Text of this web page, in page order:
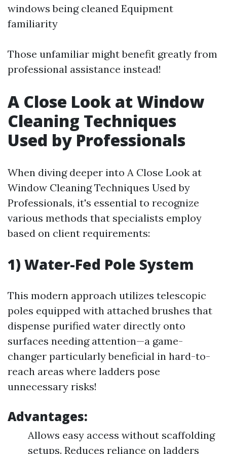
windows being cleaned Equipment
familiarity
Those unfamiliar might benefit greatly from
professional assistance instead!
A Close Look at Window
Cleaning Techniques
Used by Professionals
When diving deeper into A Close Look at
Window Cleaning Techniques Used by
Professionals, it's essential to recognize
various methods that specialists employ
based on client requirements:
1) Water-Fed Pole System
This modern approach utilizes telescopic
poles equipped with attached brushes that
dispense purified water directly onto
surfaces needing attention—a game-
changer particularly beneficial in hard-to-
reach areas where ladders pose
unnecessary risks!
Advantages:
Allows easy access without scaffolding
setups. Reduces reliance on ladders